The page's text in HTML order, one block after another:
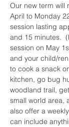
Our new term will
April to Monday
session lasting
and 15 minutes.
session on May
and your child/
to cook a snack
kitchen, go bug
woodland trail,
small world area,
also offer a
can include